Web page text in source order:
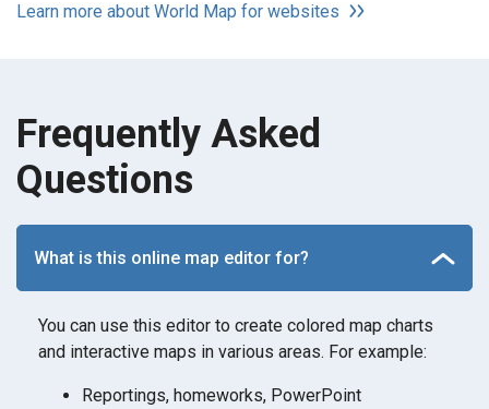
Learn more about World Map for websites
Frequently Asked
Questions
What is this online map editor for?
You can use this editor to create colored map charts
and interactive maps in various areas. For example:
Reportings, homeworks, PowerPoint